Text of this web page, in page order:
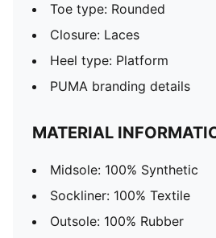
Toe type: Rounded
Closure: Laces
Heel type: Platform
PUMA branding details
MATERIAL
Midsole: 100% Synthetic
Sockliner: 100% Textile
Outsole: 100% Rubber